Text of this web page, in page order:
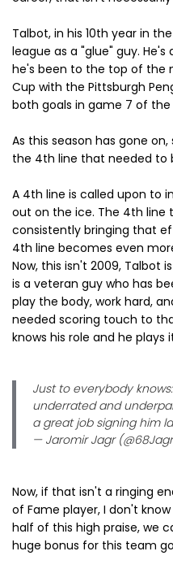
Talbot, in his 10th year in
league as a "glue" guy.
he's been to the top of the
Cup with the Pittsburgh
both goals in game 7 of
As this season has gone
the 4th line that needed to
A 4th line is called upon to
out on the ice. The 4th line
consistently bringing that
4th line becomes even
Now, this isn't 2009, Talbot
is a veteran guy who has
play the body, work hard,
needed scoring touch to
knows his role and he plays
Just to everybody
underrated and
a great job signing him
— Jaromir Jagr
Now, if that isn't a ringing
of Fame player, I don't
half of this high praise, we
huge bonus for this team